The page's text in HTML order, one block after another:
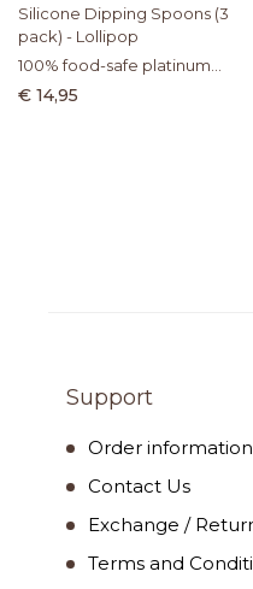
Silicone Dipping Spoons (3
pack) - Lollipop
100% food-safe platinum
silicone
€ 14,95
Support
Order
Contact Us
Exchange /
Terms and